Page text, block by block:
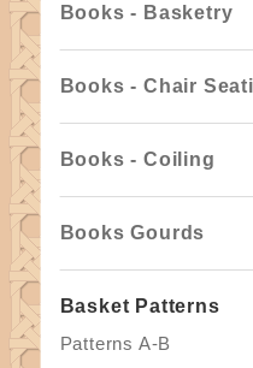
Books - Basketry
Books - Chair
Books - Coiling
Books Gourds
Basket Patterns
Patterns A-B